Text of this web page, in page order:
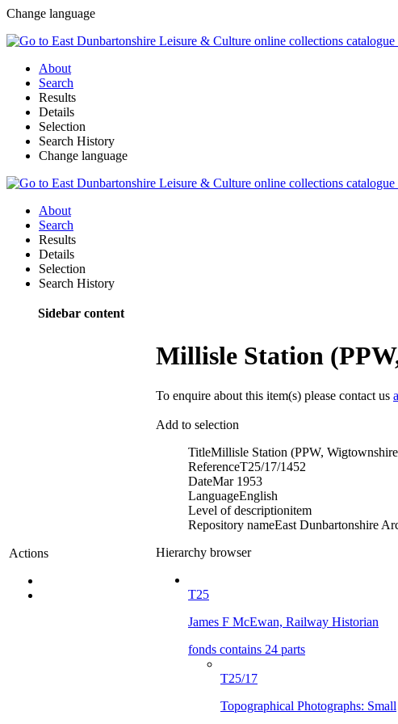
Change language
About
Search
Results
Details
Selection
Search History
Change language
About
Search
Results
Details
Selection
Search History
Sidebar content
Actions
Millisle Station
To enquire about this item(s) please contact us
Add to selection
TitleMillisle Station (PPW,
ReferenceT25/17/1452
DateMar 1953
LanguageEnglish
Level of descriptionitem
Repository nameEast Dunbartonshire
Hierarchy browser
T25
James F McEwan, Railway Historian
fonds contains 24 parts
T25/17
Topographical Photographs: Small